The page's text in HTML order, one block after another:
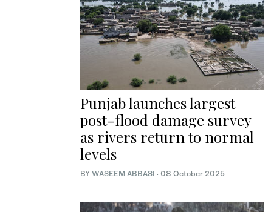
Punjab launches largest
post-flood damage survey
as rivers return to normal
levels
BY WASEEM ABBASI · 08 October 2025